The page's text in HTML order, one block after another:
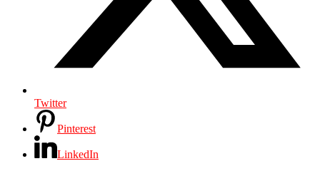
Twitter
Pinterest
LinkedIn